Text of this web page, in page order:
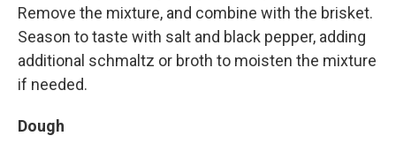
Remove the mixture, and combine with the brisket.
Season to taste with salt and black pepper, adding
additional schmaltz or broth to moisten the mixture
if needed.
Dough